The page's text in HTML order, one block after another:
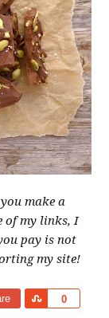
make a
of my links, I
pay is not
my site!
0
Share